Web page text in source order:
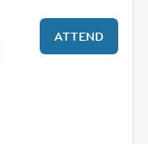
ATTEND